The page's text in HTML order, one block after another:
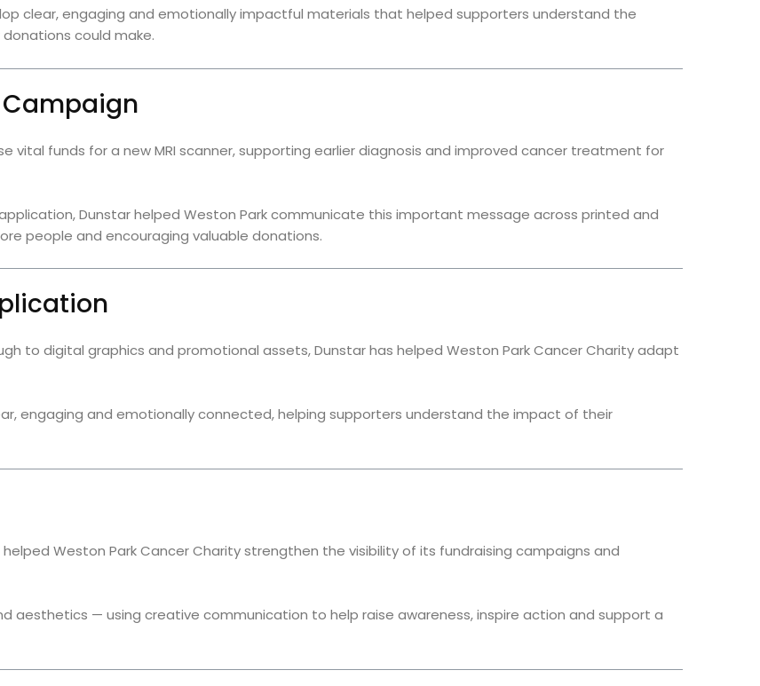
clear, engaging and emotionally impactful materials that helped supporters understand the
could make.
vital funds for a new MRI scanner, supporting earlier diagnosis and improved cancer treatment for
Dunstar helped Weston Park communicate this important message across printed and
people and encouraging valuable donations.
to digital graphics and promotional assets, Dunstar has helped Weston Park Cancer Charity adapt
engaging and emotionally connected, helping supporters understand the impact of their
Weston Park Cancer Charity strengthen the visibility of its fundraising campaigns and
aesthetics — using creative communication to help raise awareness, inspire action and support a